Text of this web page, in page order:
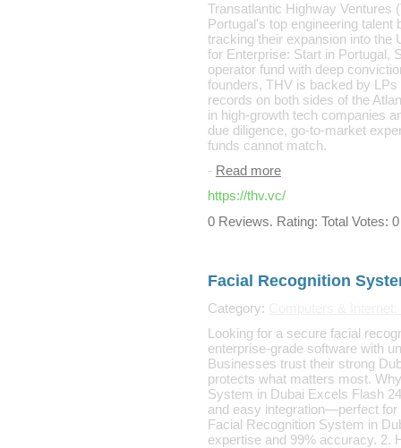
Transatlantic Highway Ventures
Portugal's top engineering talent
tracking their expansion into the
for Enterprise: Start in Portugal,
operator fund with deep
founders, THV is backed by
records on both sides of the
in high-growth tech companies
due diligence, go-to-market
funds cannot match.
- Read more
https://thv.vc/
0 Reviews. Rating: Total Votes: 0
Facial Recognition
Category:
Looking for a secure facial
enterprise-grade software with
Businesses trust their strong
protects what matters most.
System in Dubai Excels Flash
and easy integration—perfect
Facial Recognition System in
expertise and 99% accuracy. 2.